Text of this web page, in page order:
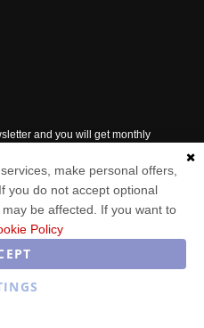
and you will get monthly
Subscribe
© 2026
make personal offers,
you do not accept optional
be affected. If you want to
Policy